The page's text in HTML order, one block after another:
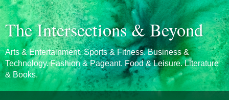
The Intersections & Beyond
Arts & Entertainment. Sports & Fitness. Business &
Technology. Fashion & Pageant. Food & Leisure. Literature
& Books.